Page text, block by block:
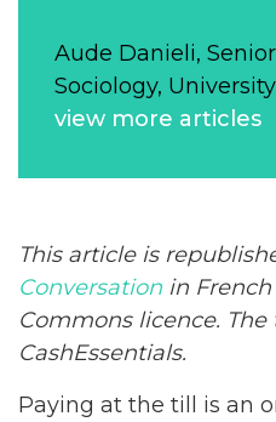
Aude Danieli,
Sociology,
view more articles
This article is
Conversation in
Commons licence.
CashEssentials.
Paying at the till is an